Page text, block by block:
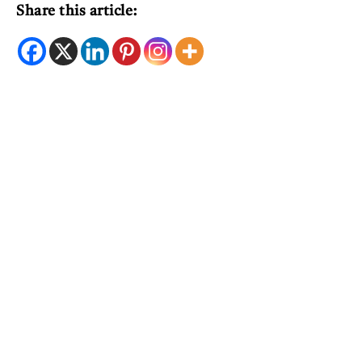
Share this article: